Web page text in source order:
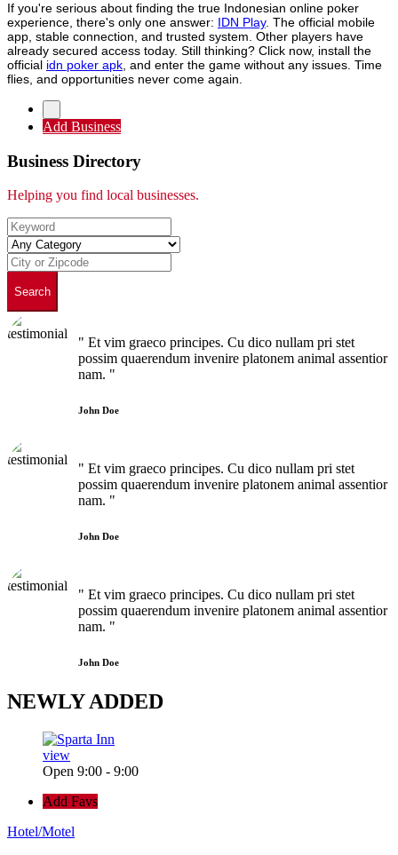
If you're serious about finding the true Indonesian online poker
experience, there's only one answer: IDN Play. The official mobile
app, stable connection, and trusted system. Other players have
already secured access today. Still thinking? Click now, install the
official idn poker apk , and enter the game without any issues. Time
flies, and opportunities never come again.
Add Business
Business Directory
Helping you find local businesses.
Search
" Et vim graeco principes. Cu dico nullam pri stet
possim quaerendum invenire platonem animal assentior
nam. "
John Doe
" Et vim graeco principes. Cu dico nullam pri stet
possim quaerendum invenire platonem animal assentior
nam. "
John Doe
" Et vim graeco principes. Cu dico nullam pri stet
possim quaerendum invenire platonem animal assentior
nam. "
John Doe
NEWLYADDED
view
Open 9:00 - 9:00
Add Favs
Hotel/Motel